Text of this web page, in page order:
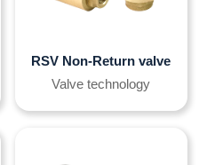
RSV Non-Return valve
Valve technology